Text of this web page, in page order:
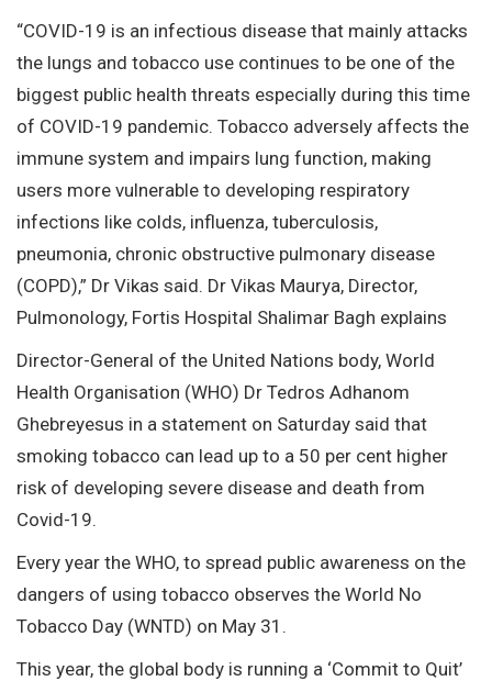
“COVID-19 is an infectious disease that mainly attacks
the lungs and tobacco use continues to be one of the
biggest public health threats especially during this time
of COVID-19 pandemic. Tobacco adversely affects the
immune system and impairs lung function, making
users more vulnerable to developing respiratory
infections like colds, influenza, tuberculosis,
pneumonia, chronic obstructive pulmonary disease
(COPD),” Dr Vikas said. Dr Vikas Maurya, Director,
Pulmonology, Fortis Hospital Shalimar Bagh explains
Director-General of the United Nations body, World
Health Organisation (WHO) Dr Tedros Adhanom
Ghebreyesus in a statement on Saturday said that
smoking tobacco can lead up to a 50 per cent higher
risk of developing severe disease and death from
Covid-19.
Every year the WHO, to spread public awareness on the
dangers of using tobacco observes the World No
Tobacco Day (WNTD) on May 31.
This year, the global body is running a ‘Commit to Quit’